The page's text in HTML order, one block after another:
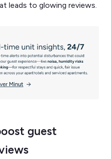
leads to glowing reviews.
guest